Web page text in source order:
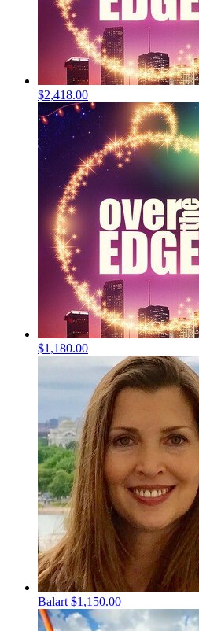
$2,418.00
$1,180.00
Balart $1,150.00